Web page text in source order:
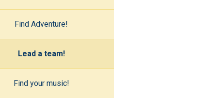
Find Adventure!
Lead a team!
Find your music!